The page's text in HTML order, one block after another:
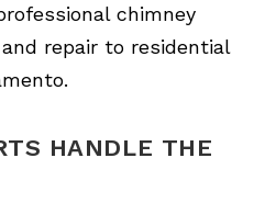
chimney
repair to residential
HANDLE THE